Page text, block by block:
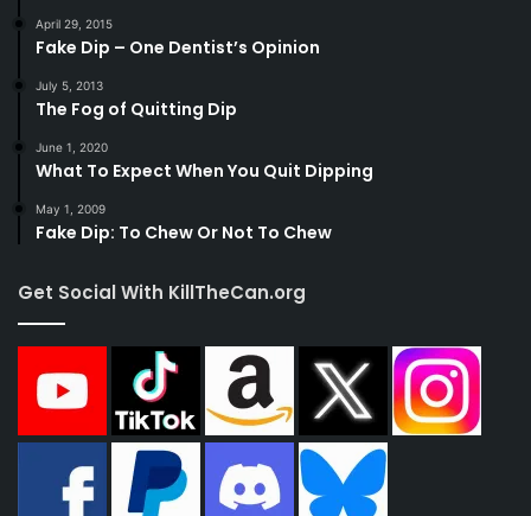
April 29, 2015
Fake Dip – One Dentist’s Opinion
July 5, 2013
The Fog of Quitting Dip
June 1, 2020
What To Expect When You Quit Dipping
May 1, 2009
Fake Dip: To Chew Or Not To Chew
Get Social With KillTheCan.org